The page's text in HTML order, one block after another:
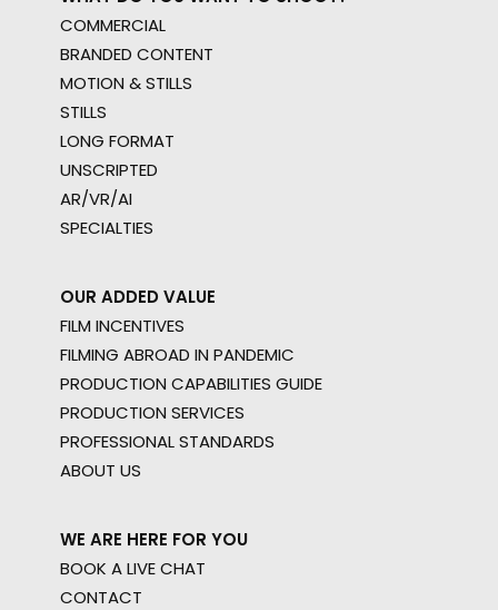
COMMERCIAL
BRANDED CONTENT
MOTION & STILLS
STILLS
LONG FORMAT
UNSCRIPTED
AR/VR/AI
SPECIALTIES
OUR ADDED VALUE
FILM INCENTIVES
FILMING ABROAD IN PANDEMIC
PRODUCTION CAPABILITIES GUIDE
PRODUCTION SERVICES
PROFESSIONAL STANDARDS
ABOUT US
WE ARE HERE FOR YOU
BOOK A LIVE CHAT
CONTACT